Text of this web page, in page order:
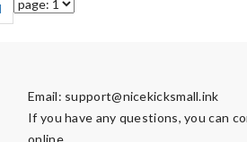
Email: support@nicekicksmall.ink
If you have any questions, you can
online